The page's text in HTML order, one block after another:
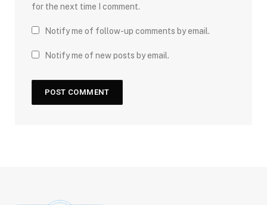
for the next time I comment.
Notify me of follow-up comments by email.
Notify me of new posts by email.